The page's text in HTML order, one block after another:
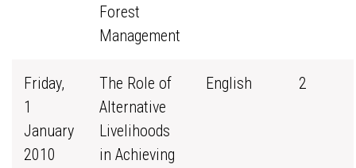
Forest
Management
Friday,
1
January
2010
The Role of
Alternative
Livelihoods
in Achieving
English 2